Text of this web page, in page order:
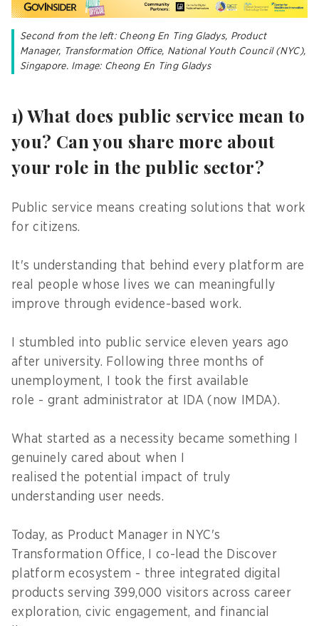
Second from the left: Cheong En Ting Gladys, Product
Manager, Transformation Office, National Youth Council (NYC),
Singapore. Image: Cheong En Ting Gladys
1) What does public service mean to
you? Can you share more about
your role in the public sector?
Public service means creating solutions that work
for citizens.
It's understanding that behind every platform are
real people whose lives we can meaningfully
improve through evidence-based work.
I stumbled into public service eleven years ago
after university. Following three months of
unemployment, I took the first available
role - grant administrator at IDA (now IMDA).
What started as a necessity became something I
genuinely cared about when I
realised the potential impact of truly
understanding user needs.
Today, as Product Manager in NYC's
Transformation Office, I co-lead the Discover
platform ecosystem - three integrated digital
products serving 399,000 visitors across career
exploration, civic engagement, and financial